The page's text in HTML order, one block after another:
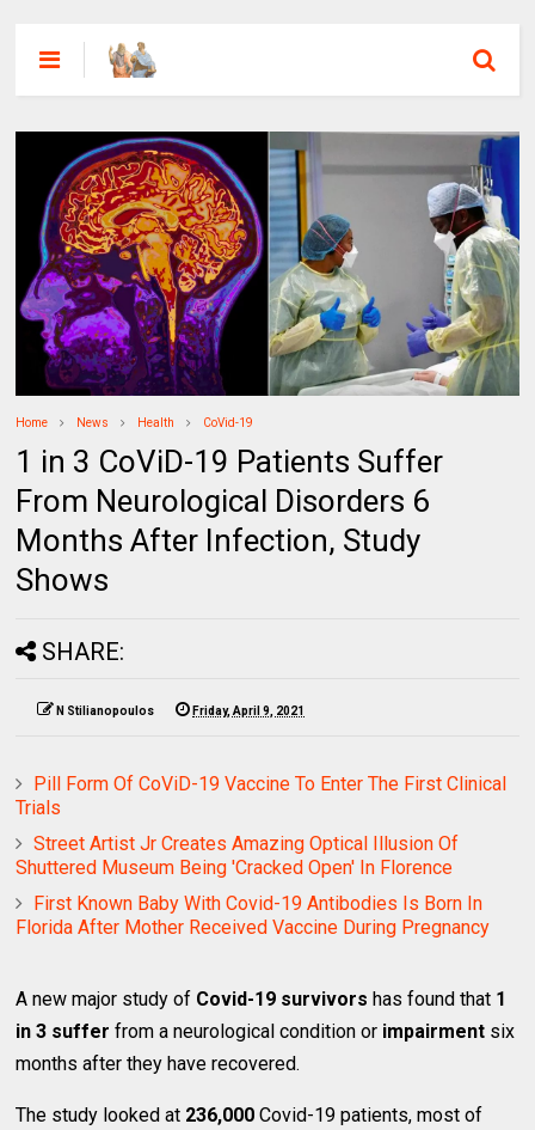
Home News Health CoVid-19
1 in 3 CoViD-19 Patients Suffer
From Neurological Disorders 6
Months After Infection, Study
Shows
SHARE:
N Stilianopoulos Friday, April 9, 2021
Pill Form Of CoViD-19 Vaccine To Enter The First Clinical
Trials
Street Artist Jr Creates Amazing Optical Illusion Of
Shuttered Museum Being 'Cracked Open' In Florence
First Known Baby With Covid-19 Antibodies Is Born In
Florida After Mother Received Vaccine During Pregnancy
A new major study of Covid-19 survivors has found that 1
in 3 suffer from a neurological condition or impairment six
months after they have recovered.
The study looked at 236,000 Covid-19 patients, most of